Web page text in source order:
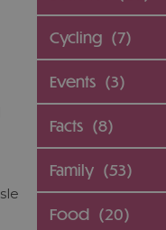
Cycling (7)
Events (3)
Facts (8)
Family (53)
Food (20)